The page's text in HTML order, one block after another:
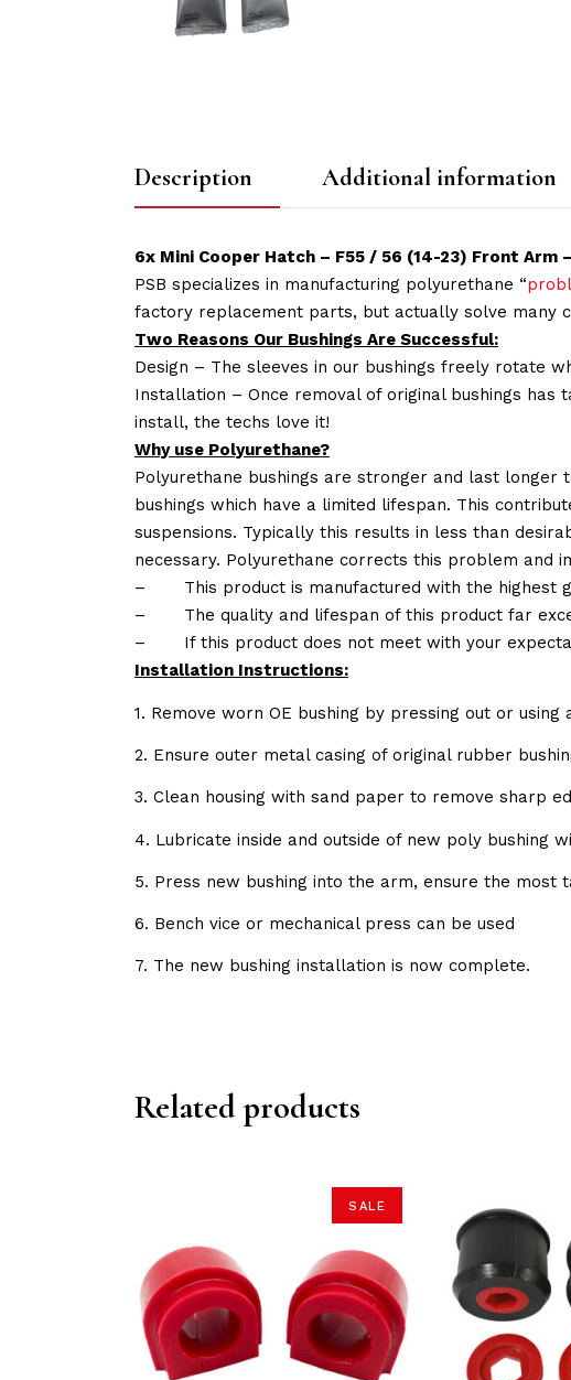
Description Additional information
6x Mini Cooper Hatch – F55 / 56 (14-23) Front Arm
PSB specializes in manufacturing polyurethane “
factory replacement parts, but actually solve many
Two Reasons Our Bushings Are Successful:
Design – The sleeves in our bushings freely rotate
Installation – Once removal of original bushings
install, the techs love it!
Why use Polyurethane?
Polyurethane bushings are stronger and last longer
bushings which have a limited lifespan. This
suspensions. Typically this results in less than
necessary. Polyurethane corrects this problem and
–
This product is manufactured with the highest
–
The quality and lifespan of this product far
–
If this product does not meet with your
Installation Instructions:
1. Remove worn OE bushing by pressing out or using
2. Ensure outer metal casing of original rubber
3. Clean housing with sand paper to remove sharp
4. Lubricate inside and outside of new poly bushing
5. Press new bushing into the arm, ensure the
6. Bench vice or mechanical press can be used
7. The new bushing installation is now complete.
Related products
SALE